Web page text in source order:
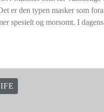
er den typen masker som
spesielt og morsomt. I